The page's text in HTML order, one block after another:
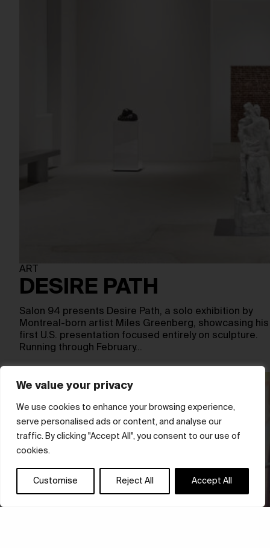
We value your privacy
We use cookies to enhance your browsing experience,
serve personalised ads or content, and analyse our
traffic. By clicking "Accept All", you consent to our use of
cookies.
Customise Reject All Accept All
ART
DESIRE PATH
Salon 94 presents Desire Path, a solo exhibition by
Montreal-born artist Miles Greenberg, showcasing his
first U.S. presentation focused entirely on sculpture.
Running through February…